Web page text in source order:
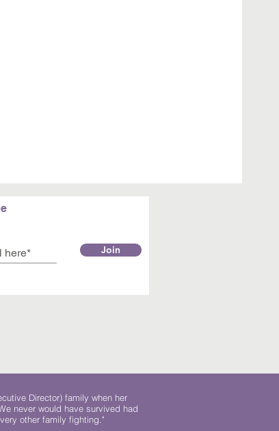
Join
Director) family when her
never would have survived had
other family fighting."